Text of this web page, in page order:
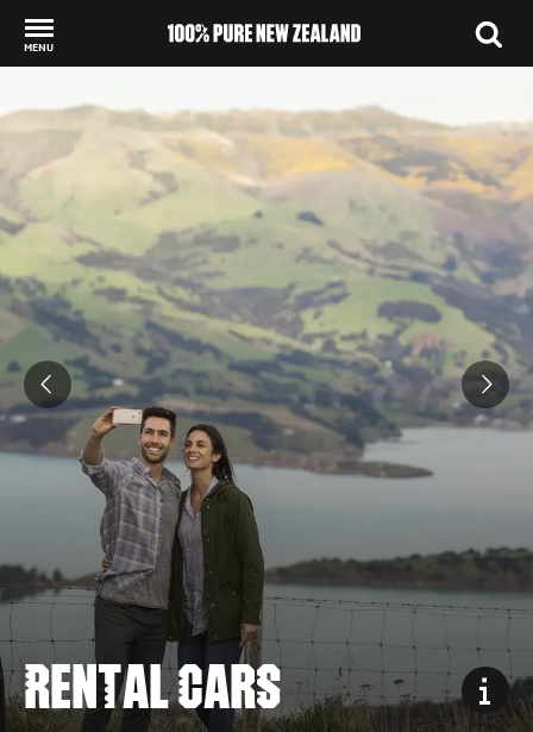
MENU
RENTAL CARS